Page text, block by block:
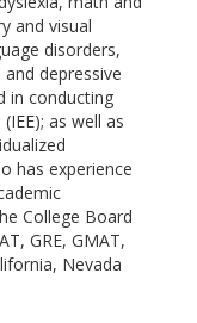
and visual
disorders,
depressive
in conducting
as well as
has experience
College Board
GRE, GMAT,
Nevada